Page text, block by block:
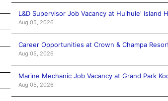
L&D Supervisor Job Vacancy at Hulhule' Island
Aug 05, 2026
Career Opportunities at Crown & Champa
Aug 05, 2026
Marine Mechanic Job Vacancy at Grand Park
Aug 05, 2026